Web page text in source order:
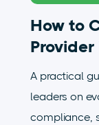
How to
A practical
leaders on
compliance,